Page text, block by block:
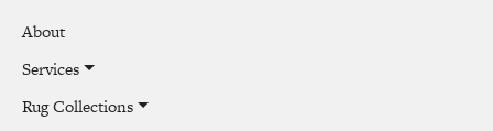
About
Services
Rug Collections